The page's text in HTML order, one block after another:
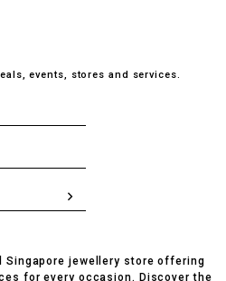
events, stores and services.
Singapore jewellery store offering
for every occasion. Discover the